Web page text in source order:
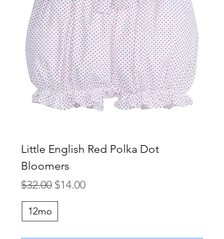
Little English Red Polka Dot
Bloomers
Regular Price
$32.00 Sale Price
$14.00
12mo